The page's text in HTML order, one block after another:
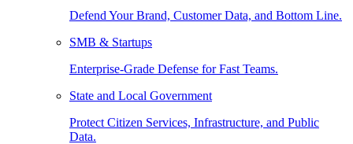
Defend Your Brand, Customer Data, and Bottom Line.
SMB & Startups
Enterprise-Grade Defense for Fast Teams.
State and Local Government
Protect Citizen Services, Infrastructure, and Public
Data.